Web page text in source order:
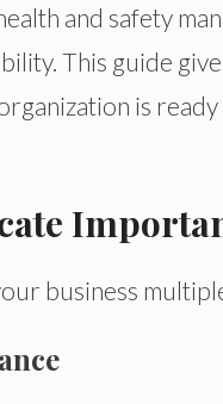
and safety
This guide
is
business